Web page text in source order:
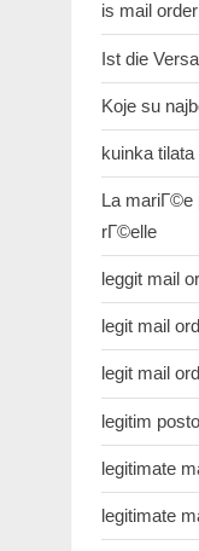
is mail
Ist die
Koje su
kuinka
La mariГ©e
rГ©elle
leggit mail
legit mail
legit mail
legitim
legitimate
legitimate